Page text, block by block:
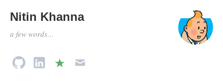
Nitin Khanna
a few words…